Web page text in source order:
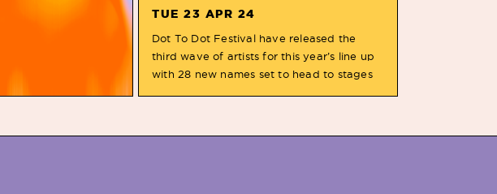
TUE 23 APR 24
Dot To Dot Festival have released the
third wave of artists for this year’s line up
with 28 new names set to head to stages